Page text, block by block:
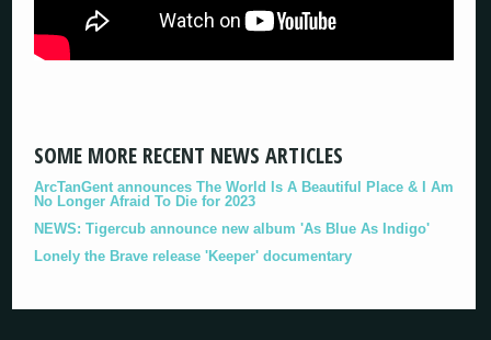
SOME MORE RECENT NEWS ARTICLES
ArcTanGent announces The World Is A Beautiful Place & I Am
No Longer Afraid To Die for 2023
NEWS: Tigercub announce new album 'As Blue As Indigo'
Lonely the Brave release 'Keeper' documentary